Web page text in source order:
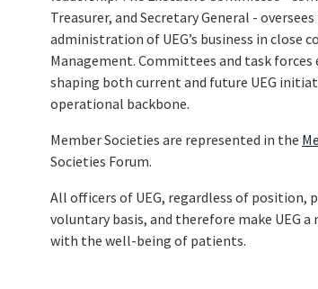
Treasurer, and Secretary General -
administration of UEG’s business in close
Management. Committees and task
shaping both current and future UEG
operational backbone.
Member Societies are represented in the
Societies Forum.
All officers of UEG, regardless of
voluntary basis, and therefore make UEG
with the well-being of patients.